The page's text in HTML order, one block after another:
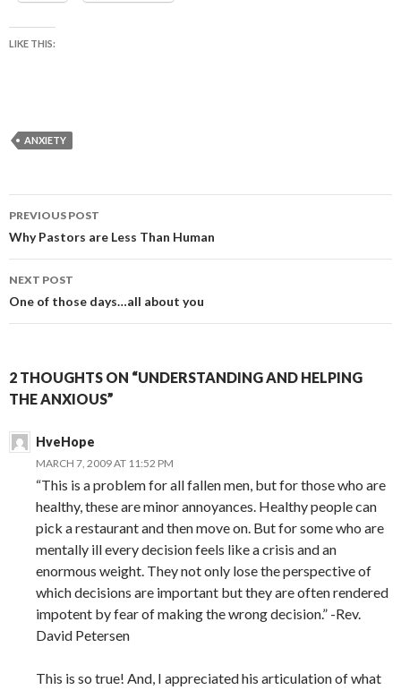
LIKE THIS:
ANXIETY
Post
navigation
PREVIOUS POST
Why Pastors are Less Than Human
NEXT POST
One of those days…all about you
2 THOUGHTS ON “UNDERSTANDING AND HELPING
THE ANXIOUS”
HveHope
MARCH 7, 2009 AT 11:52 PM
“This is a problem for all fallen men, but for those who are
healthy, these are minor annoyances. Healthy people can
pick a restaurant and then move on. But for some who are
mentally ill every decision feels like a crisis and an
enormous weight. They not only lose the perspective of
which decisions are important but they are often rendered
impotent by fear of making the wrong decision.” -Rev.
David Petersen
This is so true! And, I appreciated his articulation of what